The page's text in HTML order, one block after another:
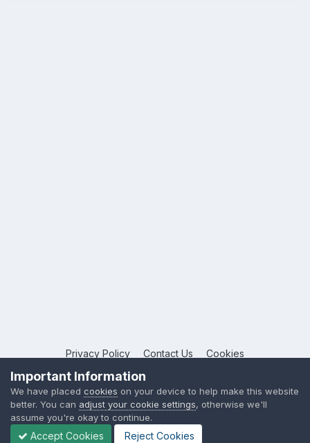
Privacy Policy Contact Us Cookies
Copyright © 2026 League Publications Ltd
Powered by Invision Community
Important Information
We have placed cookies on your device to help make this website
better. You can adjust your cookie settings, otherwise we'll
assume you're okay to continue.
Accept Cookies Reject Cookies